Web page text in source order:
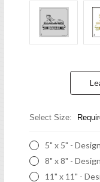
Select Size:
5" x 5" -
8" x 8" -
11" x 11" -